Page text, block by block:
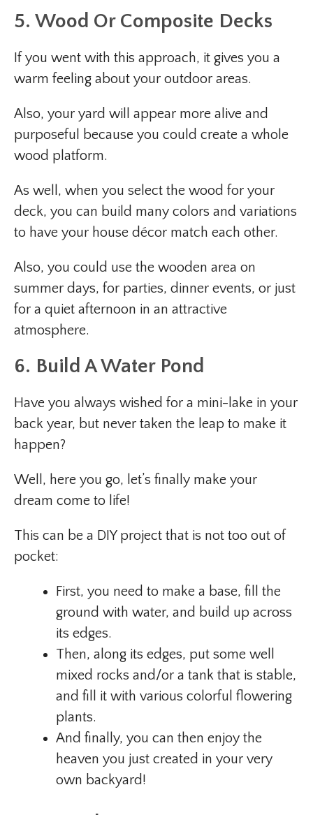
5. Wood Or Composite Decks
If you went with this approach, it gives you a
warm feeling about your outdoor areas.
Also, your yard will appear more alive and
purposeful because you could create a whole
wood platform.
As well, when you select the wood for your
deck, you can build many colors and variations
to have your house décor match each other.
Also, you could use the wooden area on
summer days, for parties, dinner events, or just
for a quiet afternoon in an attractive
atmosphere.
6. Build A Water Pond
Have you always wished for a mini-lake in your
back year, but never taken the leap to make it
happen?
Well, here you go, let’s finally make your
dream come to life!
This can be a DIY project that is not too out of
pocket:
First, you need to make a base, fill the
ground with water, and build up across
its edges.
Then, along its edges, put some well
mixed rocks and/or a tank that is stable,
and fill it with various colorful flowering
plants.
And finally, you can then enjoy the
heaven you just created in your very
own backyard!